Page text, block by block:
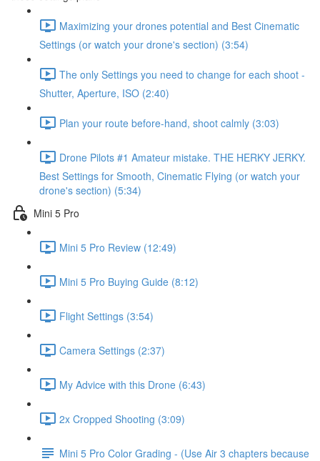
Maximizing your drones potential and Best Cinematic
Settings (or watch your drone's section) (3:54)
The only Settings you need to change for each shoot -
Shutter, Aperture, ISO (2:40)
Plan your route before-hand, shoot calmly (3:03)
Drone Pilots #1 Amateur mistake. THE HERKY JERKY.
Best Settings for Smooth, Cinematic Flying (or watch your
drone's section) (5:34)
Mini 5 Pro
Mini 5 Pro Review (12:49)
Mini 5 Pro Buying Guide (8:12)
Flight Settings (3:54)
Camera Settings (2:37)
My Advice with this Drone (6:43)
2x Cropped Shooting (3:09)
Mini 5 Pro Color Grading - (Use Air 3 chapters because